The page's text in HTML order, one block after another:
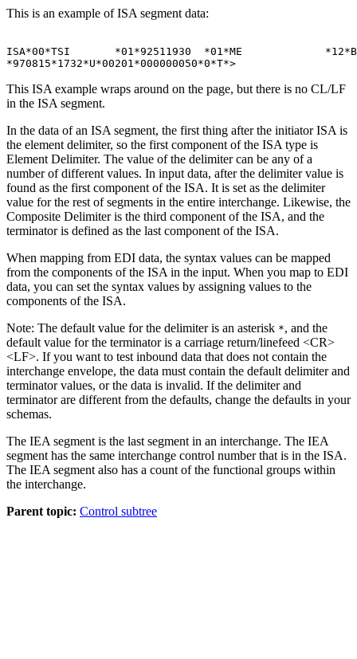
This is an example ofISA segment data:
ISA*00*TSI       *01*92511930  *01*ME
This ISA example wraps around on the page, but there is no CL/LF
in the ISA segment.
In the data of an ISA segment, the first thing after the initiatorISA is
the element delimiter, so the first component of the ISA type is
Element Delimiter. The value of the delimiter can be any of a
number of different values. In input data, after the delimiter value is
found as the first component of the ISA. It is set as the delimiter
value for the rest of segments in the entire interchange. Likewise, the
Composite Delimiteris the third component of the ISA, and the
terminator is defined as the last component of the ISA.
When mapping from EDI data, the syntax values can be mapped
from the components of the ISA in the input. When you map to EDI
data, you can set the syntax values by assigning values to the
components of the ISA.
Note: The default value for the delimiter is an asterisk *, and the
default value for the terminator is a carriage return/linefeed <CR>
<LF>. If you want to test inbound data that does not contain the
interchange envelope, the data must contain the default delimiter and
terminator values, or the data is invalid. If the delimiter and
terminator are different from the defaults, change the defaults in your
schemas.
The IEA segment is the last segment in an interchange. The IEA
segment has the same interchange control number that is in the ISA.
The IEA segment also has a count of the functional groups within
the interchange.
Parent topic: Control subtree